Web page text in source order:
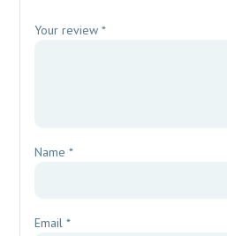
Your review*
Name*
Email*